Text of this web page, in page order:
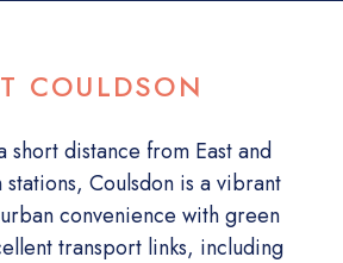
COULDSON
short distance from East and
Coulsdon is a vibrant
convenience with green
transport links, including